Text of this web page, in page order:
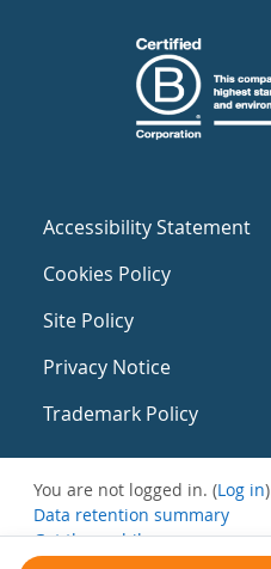
Accessibility Statement
Cookies Policy
Site Policy
Privacy Notice
Trademark Policy
You are not logged in. (Log in)
Data retention summary
Get the mobile app